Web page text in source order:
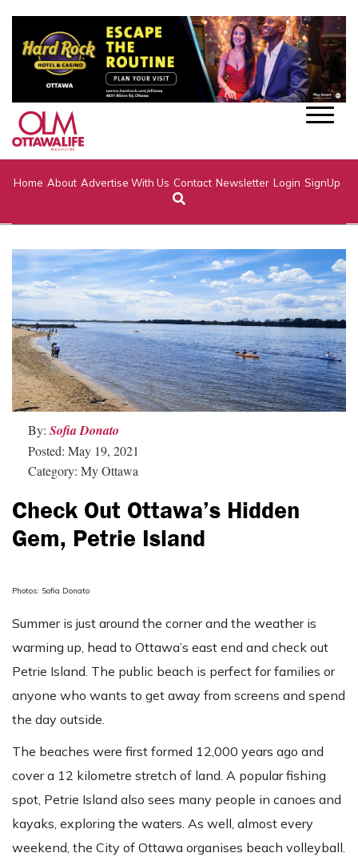
Home About Advertise With Us Contact Newsletter Login SignUp
By: Sofia Donato
Posted: May 19, 2021
Category: My Ottawa
Check Out Ottawa’s Hidden
Gem, Petrie Island
Photos: Sofia Donato
Summer is just around the corner and the weather is
warming up, head to Ottawa’s east end and check out
Petrie Island. The public beach is perfect for families or
anyone who wants to get away from screens and spend
the day outside.
The beaches were first formed 12,000 years ago and
cover a 12 kilometre stretch of land. A popular fishing
spot, Petrie Island also sees many people in canoes and
kayaks, exploring the waters. As well, almost every
weekend, the City of Ottawa organises beach volleyball.